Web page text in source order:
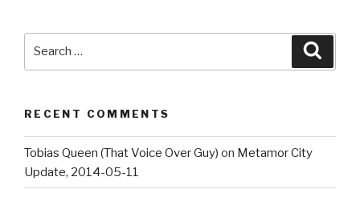
RECENT COMMENTS
Tobias Queen (That Voice Over Guy) on Metamor City
Update, 2014-05-11